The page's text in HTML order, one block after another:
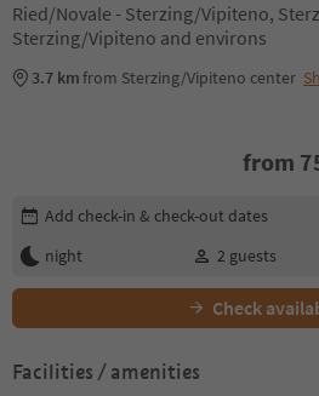
Ried/Novale - Sterzing/Vipiteno,
Sterzing/Vipiteno and environs
3.7 kmfrom Sterzing/Vipiteno center
from
Edit booking details
Add check-in & check-out dates
night
2 guests
Check
Facilities / amenities